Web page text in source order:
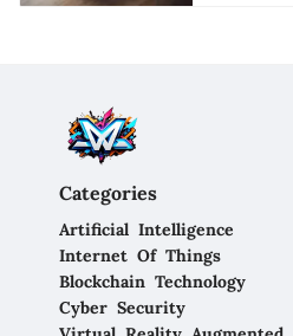
Categories
Artificial Intelligence
Internet Of Things
Blockchain Technology
Cyber Security